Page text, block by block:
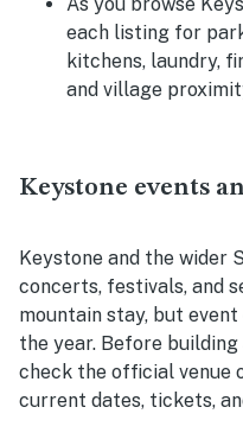
each listing for
kitchens, laundry,
and village
Keystone events
Keystone and the wider
concerts, festivals, and
mountain stay, but
the year. Before
check the official venue
current dates, tickets,